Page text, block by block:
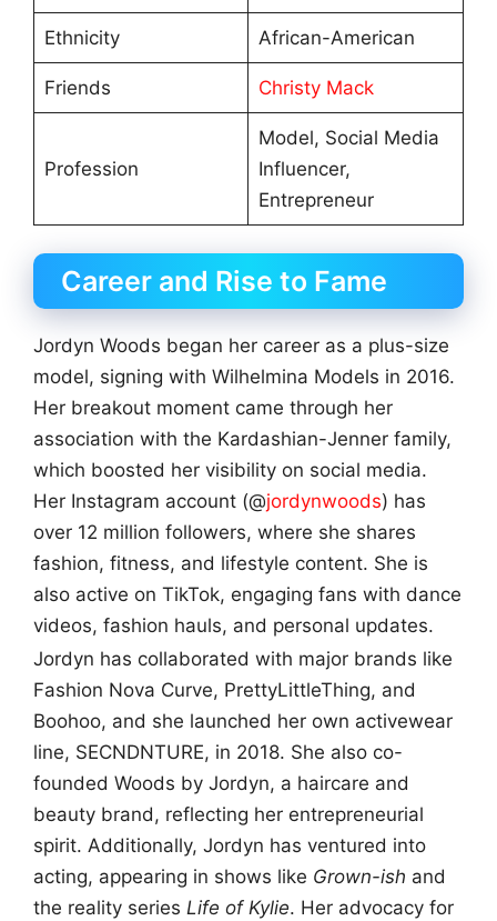
Ethnicity African-American
Friends Christy Mack
Profession
Model, Social Media
Influencer,
Entrepreneur
Career and Rise to Fame
Jordyn Woods began her career as a plus-size
model, signing with Wilhelmina Models in 2016.
Her breakout moment came through her
association with the Kardashian-Jenner family,
which boosted her visibility on social media.
Her Instagram account (@jordynwoods) has
over 12 million followers, where she shares
fashion, fitness, and lifestyle content. She is
also active on TikTok, engaging fans with dance
videos, fashion hauls, and personal updates.
Jordyn has collaborated with major brands like
Fashion Nova Curve, PrettyLittleThing, and
Boohoo, and she launched her own activewear
line, SECNDNTURE, in 2018. She also co-
founded Woods by Jordyn, a haircare and
beauty brand, reflecting her entrepreneurial
spirit. Additionally, Jordyn has ventured into
acting, appearing in shows like Grown-ish and
the reality series Life of Kylie. Her advocacy for